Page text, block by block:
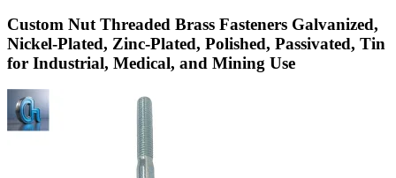
Custom Nut Threaded Brass Fasteners Galvanized,
Nickel-Plated, Zinc-Plated, Polished, Passivated, Tin
for Industrial, Medical, and Mining Use